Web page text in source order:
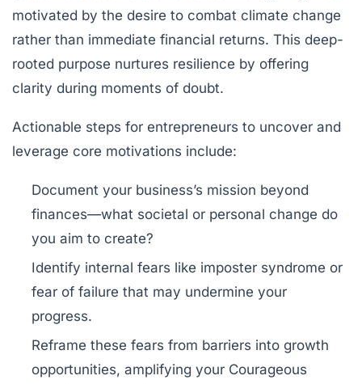
motivated by the desire to combat climate change
rather than immediate financial returns. This deep-
rooted purpose nurtures resilience by offering
clarity during moments of doubt.
Actionable steps for entrepreneurs to uncover and
leverage core motivations include:
Document your business’s mission beyond
finances—what societal or personal change do
you aim to create?
Identify internal fears like imposter syndrome or
fear of failure that may undermine your
progress.
Reframe these fears from barriers into growth
opportunities, amplifying your Courageous